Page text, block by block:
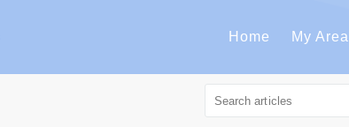
Home My Area